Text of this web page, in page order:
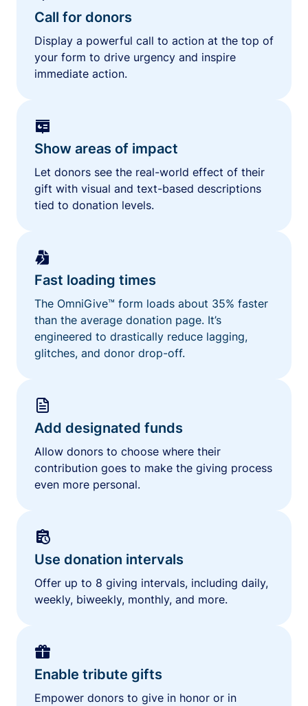
Call for donors
Display a powerful call to action at the top of
your form to drive urgency and inspire
immediate action.
Show areas of impact
Let donors see the real-world effect of their
gift with visual and text-based descriptions
tied to donation levels.
Fast loading times
The OmniGive™ form loads about 35% faster
than the average donation page. It’s
engineered to drastically reduce lagging,
glitches, and donor drop-off.
Add designated funds
Allow donors to choose where their
contribution goes to make the giving process
even more personal.
Use donation intervals
Offer up to 8 giving intervals, including daily,
weekly, biweekly, monthly, and more.
Enable tribute gifts
Empower donors to give in honor or in